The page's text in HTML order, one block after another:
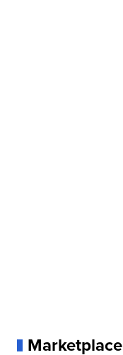
Marketplace